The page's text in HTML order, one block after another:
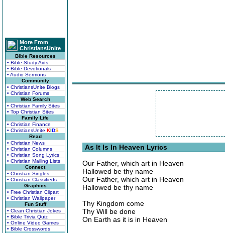
More From
ChristiansUnite
Bible Resources
• Bible Study Aids
• Bible Devotionals
• Audio Sermons
Community
• ChristiansUnite Blogs
• Christian Forums
Web Search
• Christian Family Sites
• Top Christian Sites
Family Life
• Christian Finance
• ChristiansUnite KIDS
Read
• Christian News
• Christian Columns
• Christian Song Lyrics
• Christian Mailing Lists
Connect
• Christian Singles
• Christian Classifieds
Graphics
• Free Christian Clipart
• Christian Wallpaper
Fun Stuff
• Clean Christian Jokes
• Bible Trivia Quiz
• Online Video Games
• Bible Crosswords
As It Is In Heaven Lyrics
Our Father, which art in Heaven
Hallowed be thy name
Our Father, which art in Heaven
Hallowed be thy name
Thy Kingdom come
Thy Will be done
On Earth as it is in Heaven